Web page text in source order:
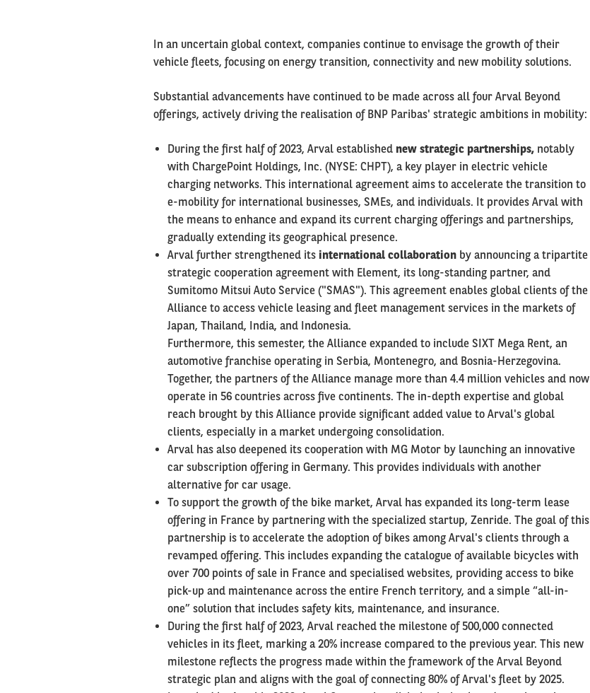
In an uncertain global context, companies continue to envisage the growth of their
vehicle fleets, focusing on energy transition, connectivity and new mobility solutions.
Substantial advancements have continued to be made across all four Arval Beyond
offerings, actively driving the realisation of BNP Paribas' strategic ambitions in mobility:
During the first half of 2023, Arval established new strategic partnerships, notably
with ChargePoint Holdings, Inc. (NYSE: CHPT), a key player in electric vehicle
charging networks. This international agreement aims to accelerate the transition to
e-mobility for international businesses, SMEs, and individuals. It provides Arval with
the means to enhance and expand its current charging offerings and partnerships,
gradually extending its geographical presence.
Arval further strengthened its international collaborationby announcing a tripartite
strategic cooperation agreement with Element, its long-standing partner, and
Sumitomo Mitsui Auto Service ("SMAS"). This agreement enables global clients of the
Alliance to access vehicle leasing and fleet management services in the markets of
Japan, Thailand, India, and Indonesia.
Furthermore, this semester, the Alliance expanded to include SIXT Mega Rent, an
automotive franchise operating in Serbia, Montenegro, and Bosnia-Herzegovina.
Together, the partners of the Alliance manage more than 4.4 million vehicles and now
operate in 56 countries across five continents. The in-depth expertise and global
reach brought by this Alliance provide significant added value to Arval's global
clients, especially in a market undergoing consolidation.
Arval has also deepened its cooperation with MG Motor by launching an innovative
car subscription offering in Germany. This provides individuals with another
alternative for car usage.
To support the growth of the bike market, Arval has expanded its long-term lease
offering in France by partnering with the specialized startup, Zenride. The goal of this
partnership is to accelerate the adoption of bikes among Arval's clients through a
revamped offering. This includes expanding the catalogue of available bicycles with
over 700 points of sale in France and specialised websites, providing access to bike
pick-up and maintenance across the entire French territory, and a simple “all-in-
one” solution that includes safety kits, maintenance, and insurance.
During the first half of 2023, Arval reached the milestone of 500,000 connected
vehicles in its fleet, marking a 20% increase compared to the previous year. This new
milestone reflects the progress made within the framework of the Arval Beyond
strategic plan and aligns with the goal of connecting 80% of Arval's fleet by 2025.